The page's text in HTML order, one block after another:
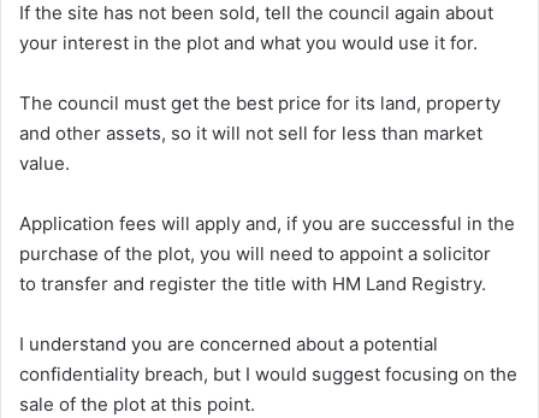
If the site has not been sold, tell the council again about
your interest in the plot and what you would use it for.
The council must get the best price for its land, property
and other assets, so it will not sell for less than market
value.
Application fees will apply and, if you are successful in the
purchase of the plot, you will need to appoint a solicitor
to transfer and register the title with HM Land Registry.
I understand you are concerned about a potential
confidentiality breach, but I would suggest focusing on the
sale of the plot at this point.